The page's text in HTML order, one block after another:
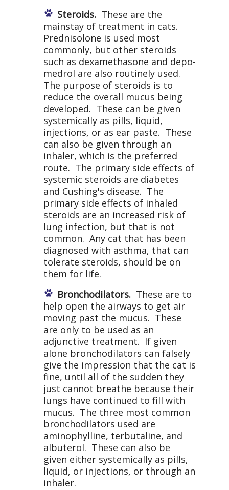
Steroids.These are the
mainstay of treatment in cats.
Prednisolone is used most
commonly, but other steroids
such as dexamethasone and depo-
medrol are also routinely used.
The purpose of steroids is to
reduce the overall mucus being
developed. These can be given
systemically as pills, liquid,
injections, or as ear paste. These
can also be given through an
inhaler, which is the preferred
route. The primary side effects of
systemic steroids are diabetes
and Cushing's disease. The
primary side effects of inhaled
steroids are an increased risk of
lung infection, but that is not
common. Any cat that has been
diagnosed with asthma, that can
tolerate steroids, should be on
them for life.
Bronchodilators. These are to
help open the airways to get air
moving past the mucus. These
are only to be used as an
adjunctive treatment. If given
alone bronchodilators can falsely
give the impression that the cat is
fine, until all of the sudden they
just cannot breathe because their
lungs have continued to fill with
mucus. The three most common
bronchodilators used are
aminophylline, terbutaline, and
albuterol. These can also be
given either systemically as pills,
liquid, or injections, or through an
inhaler.